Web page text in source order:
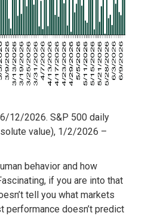
12/2026. S&P 500 daily
value), 1/2/2026 –
behavior and how
if you are into that
tell you what markets
performance doesn’t predict